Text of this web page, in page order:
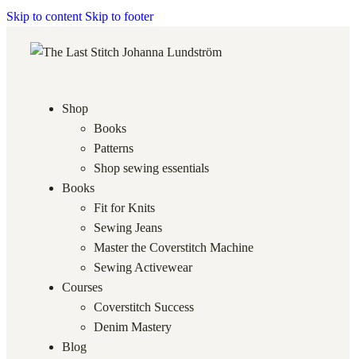
Skip to content Skip to footer
Shop
Books
Patterns
Shop sewing essentials
Books
Fit for Knits
Sewing Jeans
Master the Coverstitch Machine
Sewing Activewear
Courses
Coverstitch Success
Denim Mastery
Blog